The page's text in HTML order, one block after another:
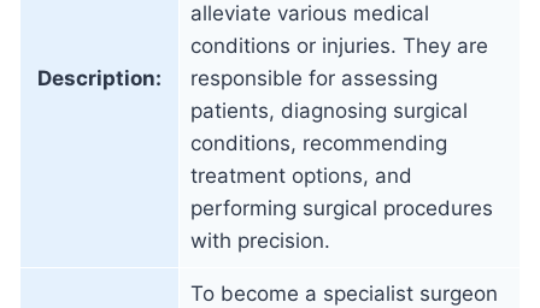
Description:
alleviate various medical
conditions or injuries. They are
responsible for assessing
patients, diagnosing surgical
conditions, recommending
treatment options, and
performing surgical procedures
with precision.
To become a specialist surgeon